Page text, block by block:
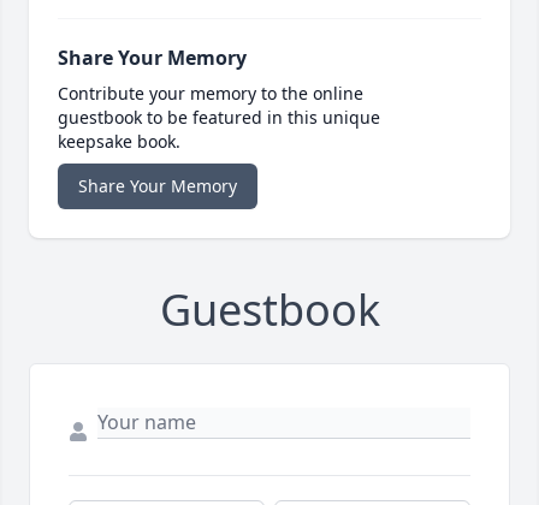
Share Your Memory
Contribute your memory to the online
guestbook to be featured in this unique
keepsake book.
Share Your Memory
Guestbook